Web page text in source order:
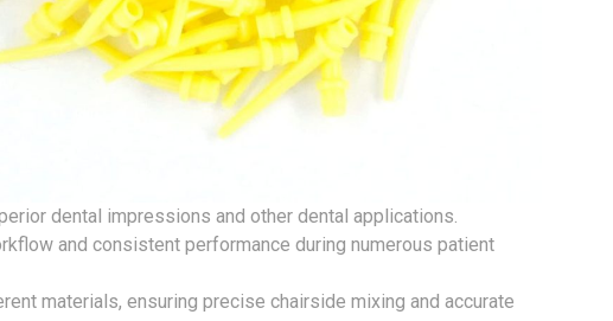
dental impressions and other dental applications.
and consistent performance during numerous patient
materials, ensuring precise chairside mixing and accurate